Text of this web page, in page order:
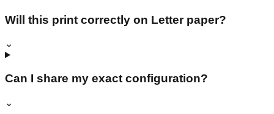
Will this print correctly on Letter paper?
⌄
Can I share my exact configuration?
⌄